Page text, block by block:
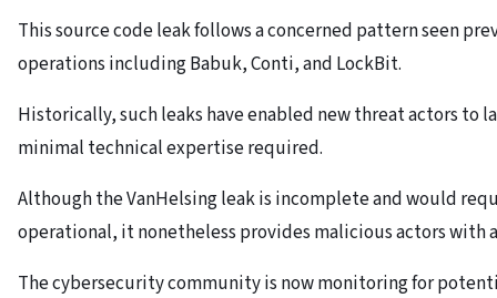
This source code leak follows a concerned pattern seen
operations including Babuk, Conti, and LockBit.
Historically, such leaks have enabled new threat actors to
minimal technical expertise required.
Although the VanHelsing leak is incomplete and would
operational, it nonetheless provides malicious actors with
The cybersecurity community is now monitoring for